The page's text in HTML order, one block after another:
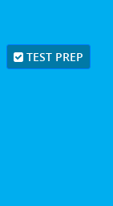
TEST PREP